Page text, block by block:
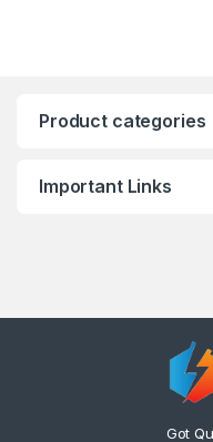
Product categories
Important Links
Got